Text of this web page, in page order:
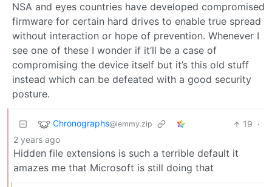
NSA and eyes countries have developed compromised
firmware for certain hard drives to enable true spread
without interaction or hope of prevention. Whenever I
see one of these I wonder if it’ll be a case of
compromising the device itself but it’s this old stuff
instead which can be defeated with a good security
posture.
Chronographs@lemmy.zip 19 ·
2 years ago
Hidden file extensions is such a terrible default it
amazes me that Microsoft is still doing that